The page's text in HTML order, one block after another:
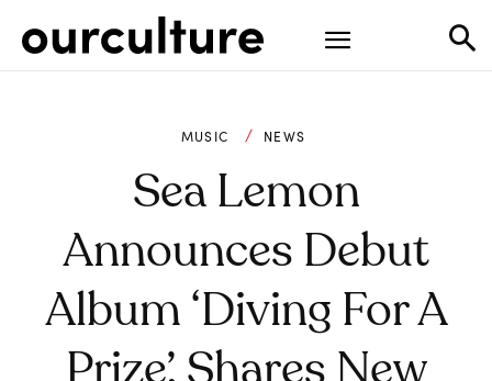
MUSIC NEWS
Sea Lemon
Announces Debut
Album ‘Diving For A